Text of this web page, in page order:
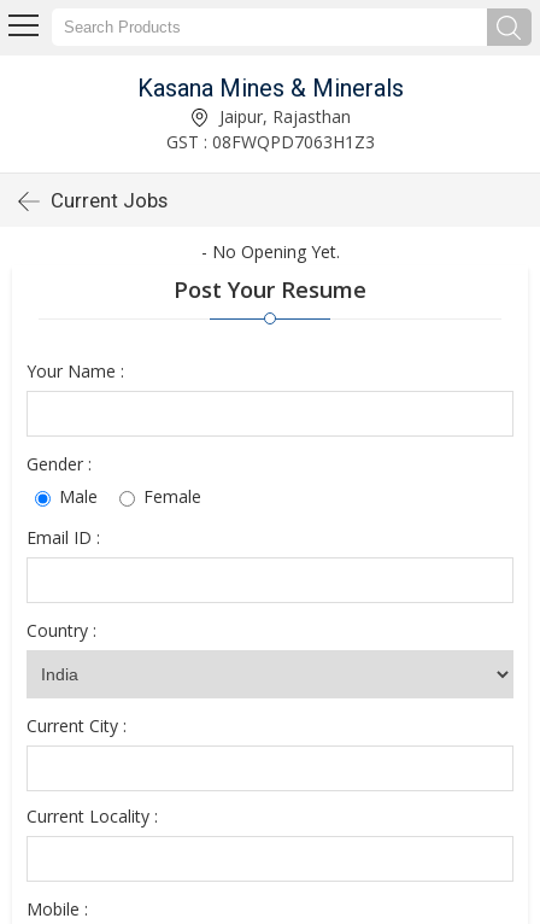
Kasana Mines & Minerals
Jaipur, Rajasthan
GST : 08FWQPD7063H1Z3
Current Jobs
- No Opening Yet.
Post Your Resume
Your Name :
Gender :
Male
Female
Email ID :
Country :
Current City :
Current Locality :
Mobile :